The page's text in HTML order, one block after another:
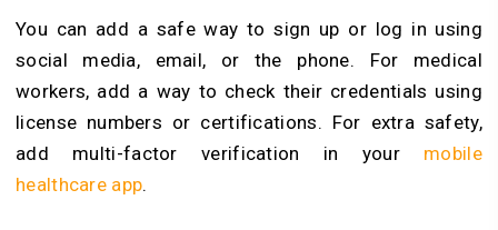
You can add a safe way to sign up or log in using
social media, email, or the phone. For medical
workers, add a way to check their credentials using
license numbers or certifications. For extra safety,
add multi-factor verification in your mobile
healthcare app.